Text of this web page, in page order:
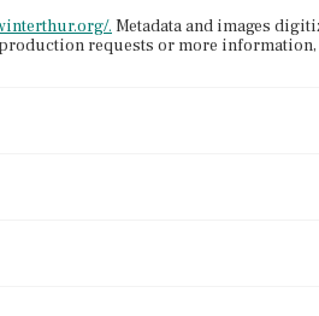
. Metadata and images
requests or more information,